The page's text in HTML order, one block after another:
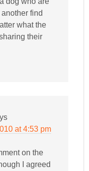
find
what the
their
at 4:53 pm
on the
I agreed